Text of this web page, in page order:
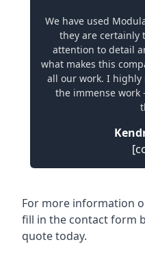
We have used
they are certainly
attention to detail
what makes this
all our work. I
the immense work
For more information
fill in the contact form
quote today.